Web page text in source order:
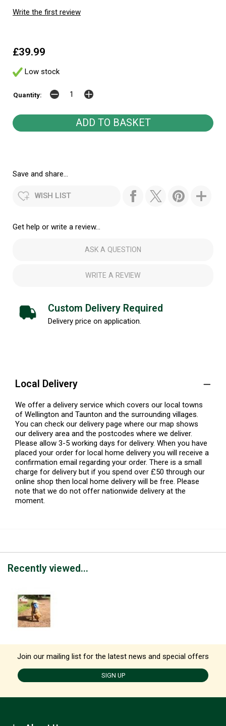
Write the first review
£39.99
Low stock
Quantity:
Save and share...
WISH LIST
Get help or write a review...
ASK A QUESTION
WRITE A REVIEW
Custom Delivery Required
Delivery price on application.
Local Delivery
We offer a delivery service which covers our local towns
of Wellington and Taunton and the surrounding villages.
You can check our delivery page where our map shows
our delivery area and the postcodes where we deliver.
Please allow 3-5 working days for delivery. When you have
placed your order for local home delivery you will receive a
confirmation email regarding your order. There is a small
charge for delivery but if you spend over £50 through our
online shop then local home delivery will be free. Please
note that we do not offer nationwide delivery at the
moment.
Recently viewed...
Join our mailing list for the latest news and special offers
SIGN UP